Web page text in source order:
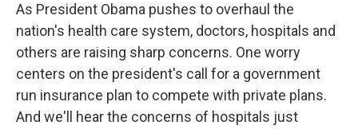
As President Obama pushes to overhaul the
nation's health care system, doctors, hospitals and
others are raising sharp concerns. One worry
centers on the president's call for a government
run insurance plan to compete with private plans.
And we'll hear the concerns of hospitals just